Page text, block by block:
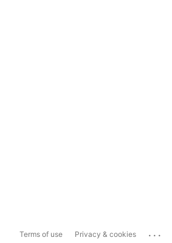
Terms of use Privacy & cookies ...